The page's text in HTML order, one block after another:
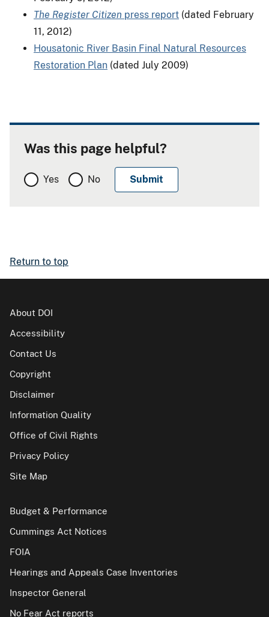
The Register Citizen press report (dated February
11, 2012)
Housatonic River Basin Final Natural Resources
Restoration Plan (dated July 2009)
Was this page helpful?
Yes No
Return to top
About DOI
Accessibility
Contact Us
Copyright
Disclaimer
Information Quality
Office of Civil Rights
Privacy Policy
Site Map
Budget & Performance
Cummings Act Notices
FOIA
Hearings and Appeals Case Inventories
Inspector General
No Fear Act reports